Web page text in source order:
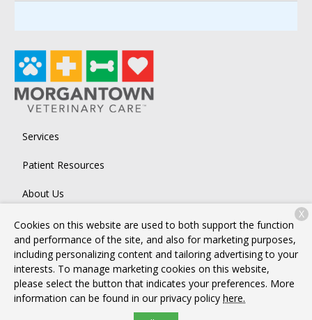
Services
Patient Resources
About Us
Contact
Copyright © 2026 Morgantown Veterinary Care. All rights
reserved.Privacy Policy
Cookies on this website are used to both support the function
and performance of the site, and also for marketing purposes,
including personalizing content and tailoring advertising to your
interests. To manage marketing cookies on this website,
please select the button that indicates your preferences. More
information can be found in our privacy policy here.
X